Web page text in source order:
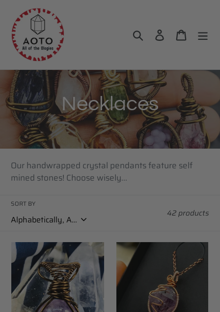
content
Search Log in Cart
C
o
l
l
c
t
i
o
Necklaces
Our handwrapped crystal pendants feature self
mined stones! Choose wisely...
SORT BY
42 products
Amethyst
Crystal
Ball
Necklace
(bronze)
Amethyst
crystal
necklace